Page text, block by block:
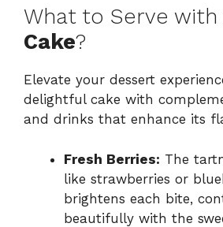
What to Serve with
Cake?
Elevate your dessert
delightful cake with
and drinks that enhance its
Fresh Berries: The
like strawberries or
brightens each bite,
beautifully with the